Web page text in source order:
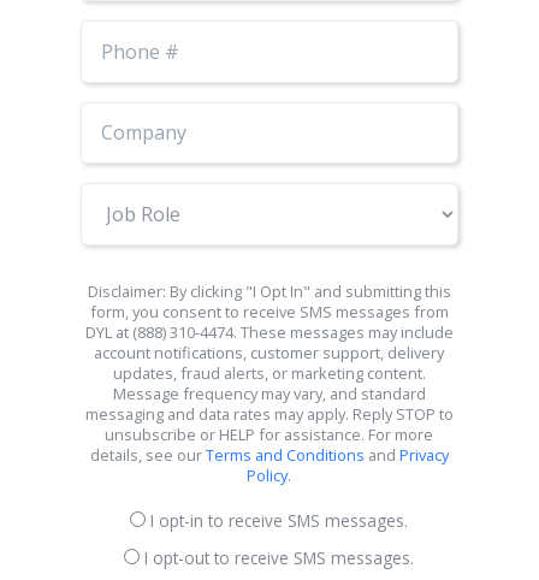
Disclaimer: By clicking "I Opt In" and submitting this
form, you consent to receive SMS messages from
DYL at (888) 310-4474. These messages may include
account notifications, customer support, delivery
updates, fraud alerts, or marketing content.
Message frequency may vary, and standard
messaging and data rates may apply. Reply STOP to
unsubscribe or HELP for assistance. For more
details, see ourTerms and Conditions and Privacy
Policy.
I opt-in to receive SMS messages.
I opt-out to receive SMS messages.